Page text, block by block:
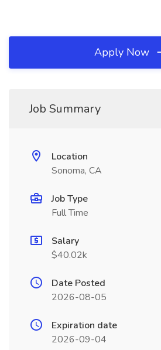
Apply Now
Job Summary
Location
Sonoma, CA
Job Type
Full Time
Salary
$40.02k
Date Posted
2026-08-05
Expiration date
2026-09-04